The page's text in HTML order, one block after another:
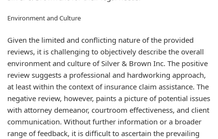
Environment and Culture
Given the limited and conflicting nature of the provided
reviews, it is challenging to objectively describe the overall
environment and culture of Silver & Brown Inc. The positive
review suggests a professional and hardworking approach,
at least within the context of insurance claim assistance. The
negative review, however, paints a picture of potential issues
with attorney demeanor, courtroom effectiveness, and client
communication. Without further information or a broader
range of feedback, it is difficult to ascertain the prevailing